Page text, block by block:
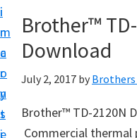
i
n
c
o
n
t
e
i
m
a
r
y
s
i
s
D
i
v
e
Brother™
Download
July 2, 2017 by
Brother™ TD-2120N
Commercial thermal